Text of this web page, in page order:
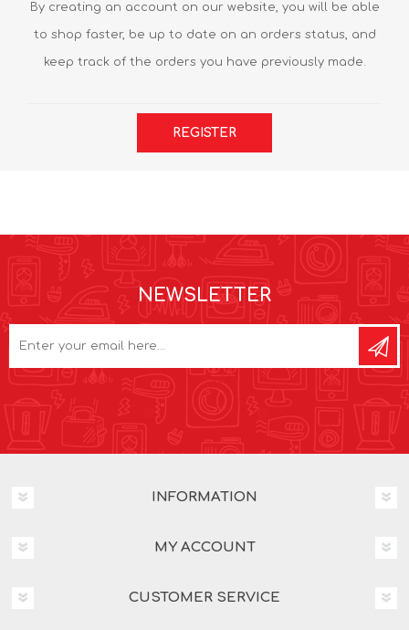
By creating an account on our website, you will be able
to shop faster, be up to date on an orders status, and
keep track of the orders you have previously made.
REGISTER
NEWSLETTER
INFORMATION
MY ACCOUNT
CUSTOMER SERVICE